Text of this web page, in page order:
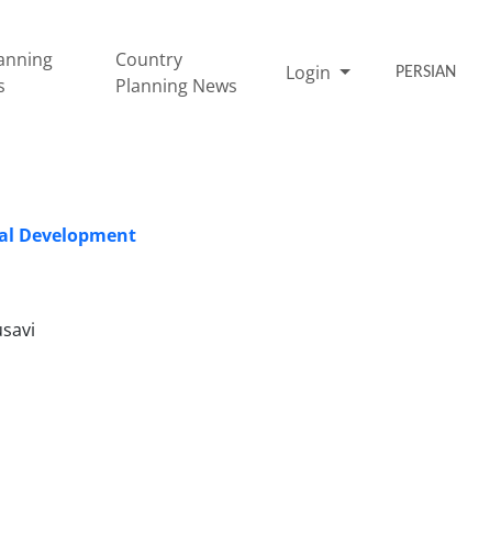
Country
Planning News
Login PERSIAN
Development